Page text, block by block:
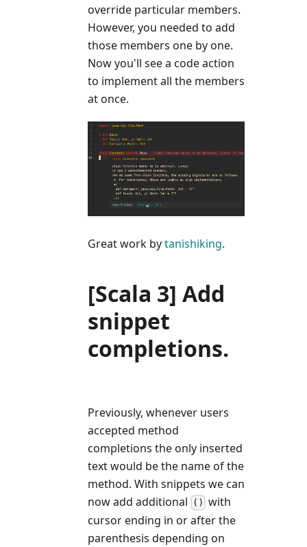
override particular members.
However, you needed to add
those members one by one.
Now you'll see a code action
to implement all the members
at once.
Great work bytanishiking.
[Scala 3] Add
snippet
completions.
Previously, whenever users
accepted method
completions the only inserted
text would be the name of the
method. With snippets we can
now add additional
() with
cursor ending in or after the
parenthesis depending on